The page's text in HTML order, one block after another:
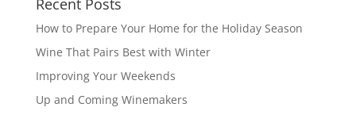
Recent Posts
How to Prepare Your Home for the Holiday Season
Wine That Pairs Best with Winter
Improving Your Weekends
Up and Coming Winemakers